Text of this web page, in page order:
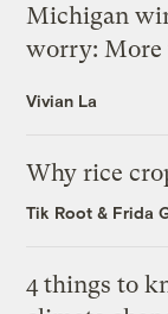
Michigan
worry: More
Vivian La
Why rice
Tik Root & Frida
4 things to